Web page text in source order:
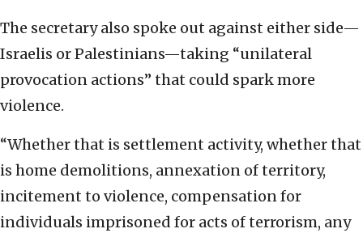
The secretary also spoke out against either side—
Israelis or Palestinians—taking “unilateral
provocation actions” that could spark more
violence.
“Whether that is settlement activity, whether that
is home demolitions, annexation of territory,
incitement to violence, compensation for
individuals imprisoned for acts of terrorism, any